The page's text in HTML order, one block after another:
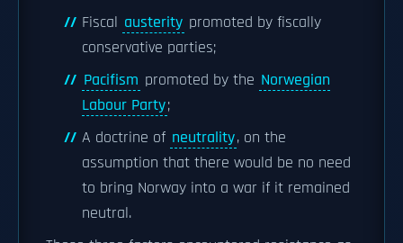
Fiscal austerity promoted by fiscally
conservative parties;
Pacifism promoted by the Norwegian
Labour Party;
A doctrine of neutrality, on the
assumption that there would be no need
to bring Norway into a war if it remained
neutral.